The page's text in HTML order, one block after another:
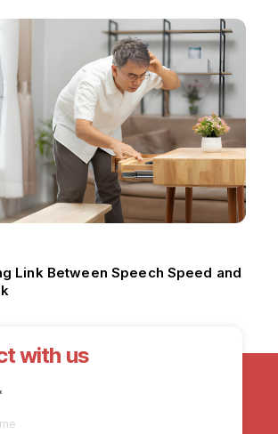
Link Between Speech Speed and
with us